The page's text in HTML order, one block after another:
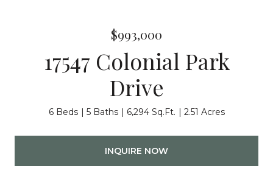
$993,000
17547 Colonial Park
Drive
6 Beds 5 Baths 6,294 Sq.Ft. 2.51 Acres
INQUIRE NOW